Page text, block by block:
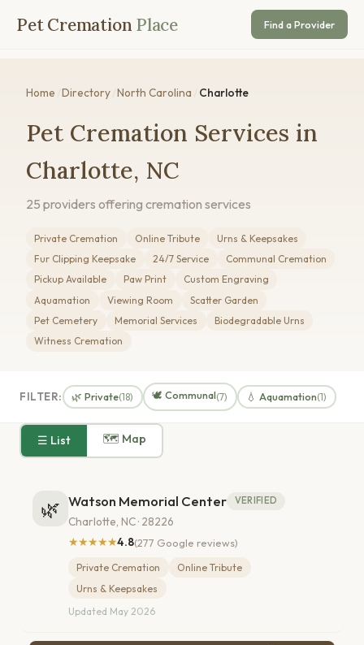
Pet Cremation Place Find a Provider
Home Directory North Carolina Charlotte
Pet Cremation Services in
Charlotte, NC
25 providers offering cremation services
Private Cremation Online Tribute
Urns & Keepsakes
Fur Clipping Keepsake
24/7 Service
Communal Cremation
Pickup Available
Paw Print
Custom Engraving
Aquamation
Viewing Room
Scatter Garden
Pet Cemetery
Memorial Services
Biodegradable Urns
Witness Cremation
FILTER: 🌿 Private(18) 🕊️ Communal(7) 💧 Aquamation(1)
☰ List 🗺 Map
🌿 Watson Memorial Center VERIFIED
Charlotte, NC · 28226
★★★★★4.8(277 Google reviews)
Private Cremation
Online Tribute
Urns & Keepsakes
Updated May 2026